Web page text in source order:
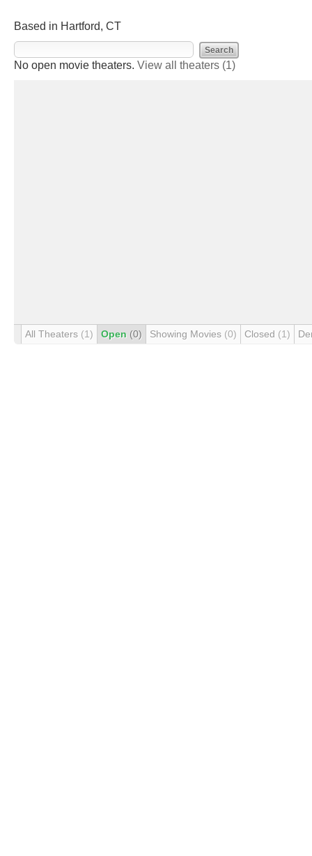
Based in Hartford, CT
No open movie theaters. View all theaters (1)
All Theaters (1) Open (0) Showing Movies (0) Closed (1)